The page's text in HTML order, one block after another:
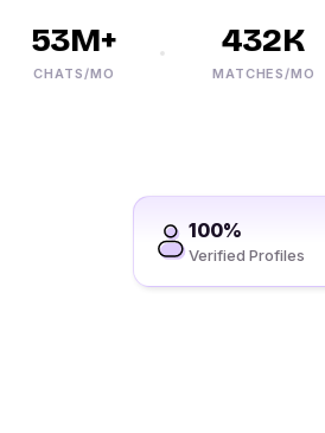
53M+
CHATS/MO
432K
MATCHES/MO
100%
Verified Profiles